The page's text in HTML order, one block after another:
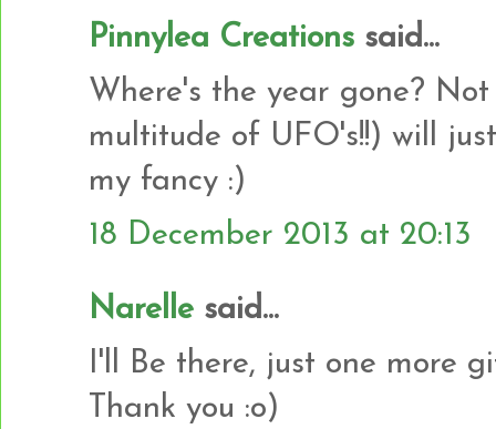
Pinnylea Creations said...
Where's the year gone?
multitude of UFO's!!) will
my fancy :)
18 December 2013 at 20:13
Narelle said...
I'll Be there, just one more
Thank you :o)